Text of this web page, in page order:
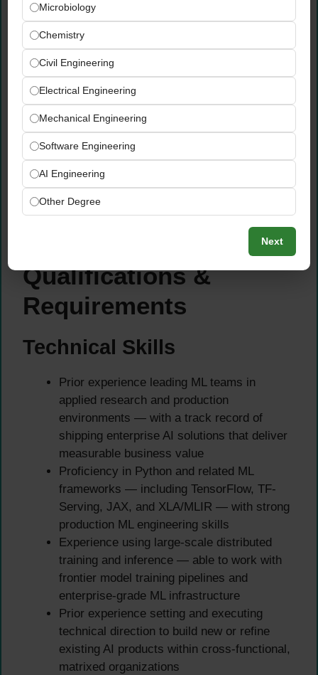
with the speed, ownership, and commercial
acumen of an early startup CTO — moving
quickly from customer problem identification
to deployed AI solution
Disrupt important industries and institutions
globally by designing and deploying LLM-
powered applications that fundamentally
change how enterprise customers operate,
serve their clients, and create value
Support the widespread enterprise adoption
of AI — acting as both a technical expert
and a trusted customer advisor throughout
the solution design, deployment, and
Qualifications &
Requirements
Technical Skills
Prior experience leading ML teams in
applied research and production
environments — with a track record of
shipping enterprise AI solutions that deliver
measurable business value
Proficiency in Python and related ML
frameworks — including TensorFlow, TF-
Serving, JAX, and XLA/MLIR — with strong
production ML engineering skills
Experience using large-scale distributed
training and inference — able to work with
frontier model training pipelines and
enterprise-grade ML infrastructure
Prior experience setting and executing
technical direction to build new or refine
existing AI products within cross-functional,
matrixed organizations
Microbiology
Chemistry
Civil Engineering
Electrical Engineering
Mechanical Engineering
Software Engineering
AI Engineering
Other Degree
Next